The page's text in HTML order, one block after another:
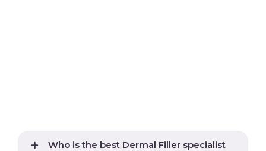
Who is the best Dermal Filler specialist